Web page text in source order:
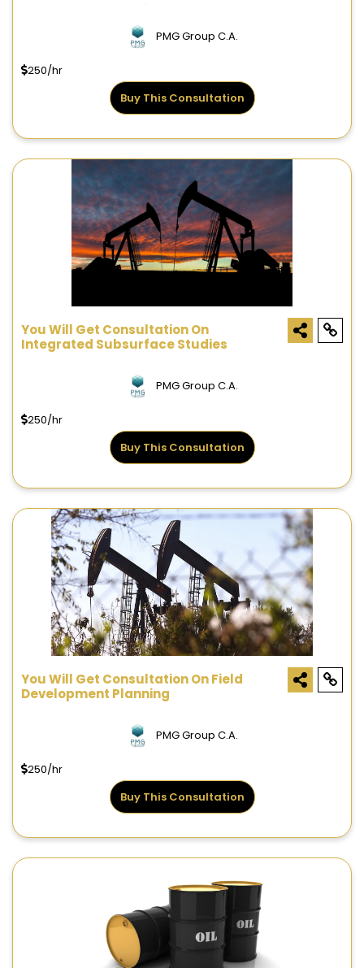
Resources Evaluations
PMG Group C.A.
250/hr
Buy This Consultation
You Will Get Consultation On
Integrated Subsurface Studies
PMG Group C.A.
250/hr
Buy This Consultation
You Will Get Consultation On Field
Development Planning
PMG Group C.A.
250/hr
Buy This Consultation